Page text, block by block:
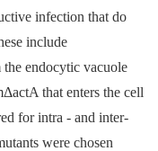
infection that do
include
endocytic vacuole
that enters the cell
for intra -⁠ and inter-
were chosen